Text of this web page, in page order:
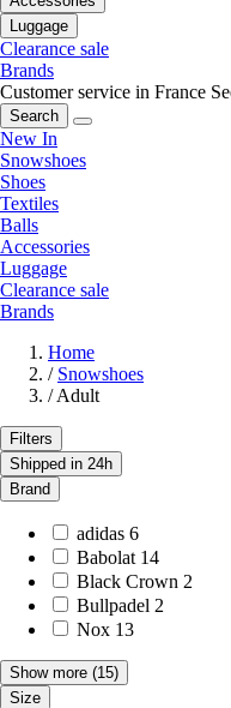
Luggage
Clearance sale
Brands
Customer service in France
Search
New In
Snowshoes
Shoes
Textiles
Balls
Accessories
Luggage
Clearance sale
Brands
Home
/ Snowshoes
/ Adult
Filters
Shipped in 24h
Brand
adidas 6
Babolat 14
Black Crown 2
Bullpadel 2
Nox 13
Show more (15)
Size